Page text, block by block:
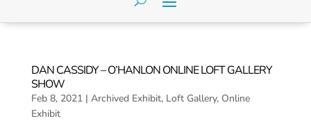
DAN CASSIDY – O’HANLON ONLINE LOFT GALLERY
SHOW
Feb 8, 2021| Archived Exhibit, Loft Gallery, Online
Exhibit